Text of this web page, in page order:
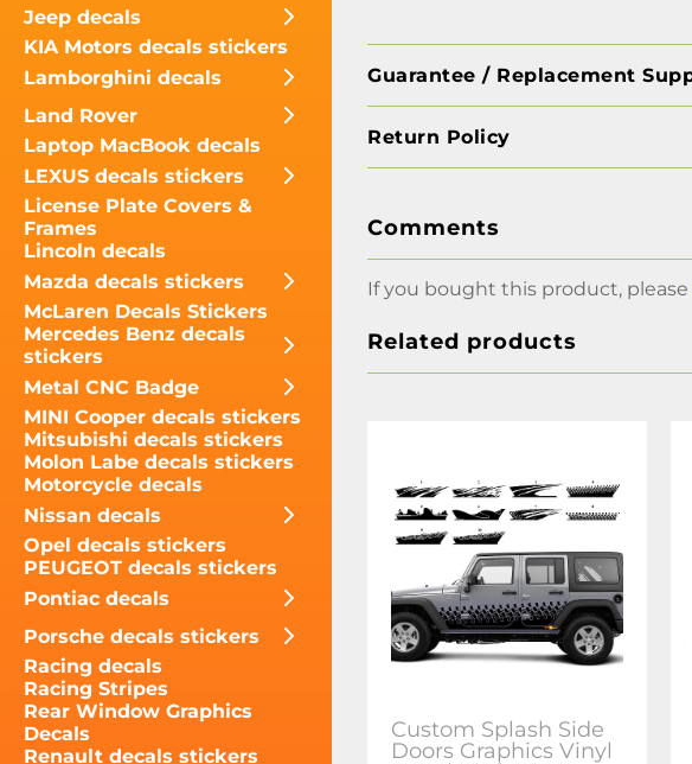
Jeep decals
KIA Motors decals stickers
Lamborghini decals
Land Rover
Laptop MacBook decals
LEXUS decals stickers
License Plate Covers &
Frames
Lincoln decals
Mazda decals stickers
McLaren Decals Stickers
Mercedes Benz decals
stickers
Metal CNC Badge
MINI Cooper decals stickers
Mitsubishi decals stickers
Molon Labe decals stickers
Motorcycle decals
Nissan decals
Opel decals stickers
PEUGEOT decals stickers
Pontiac decals
Porsche decals stickers
Racing decals
Racing Stripes
Rear Window Graphics
Decals
Renault decals stickers
Guarantee / Replacement
Return Policy
Comments
If you bought this product, please
Related products
Custom Splash Side
Doors Graphics Vinyl